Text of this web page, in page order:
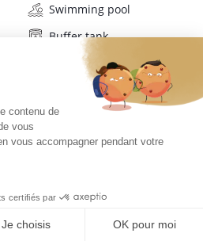
Swimming pool
Buffer tank
Washing machine
Hair dryer
Linens
BOOKING
Location